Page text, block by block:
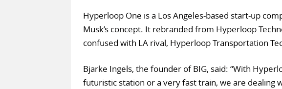
Hyperloop One is a Los Angeles-based start-up
Musk’s concept. It rebranded from Hyperloop
confused with LA rival, Hyperloop Transportation
Bjarke Ingels, the founder of BIG, said: “With
futuristic station or a very fast train, we are dealing